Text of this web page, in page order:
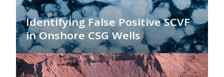
Identifying False Positive SCVF
in Onshore CSG Wells